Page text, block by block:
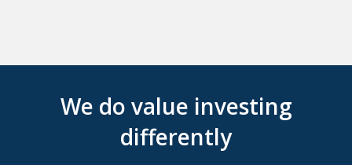
We do value investing
differently